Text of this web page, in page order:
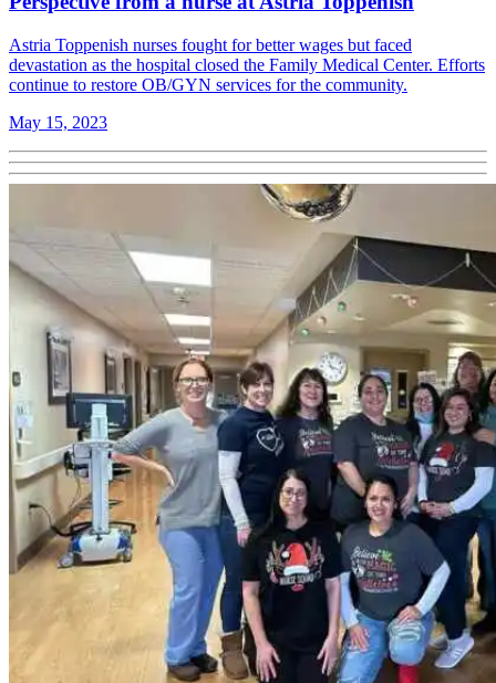
Astria Toppenish nurses fought for better wages but faced
devastation as the hospital closed the Family Medical Center. Efforts
continue to restore OB/GYN services for the community.
May 15, 2023